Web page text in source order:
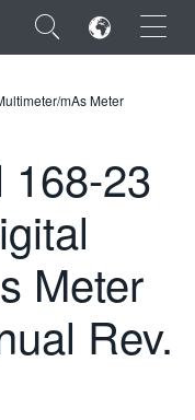
×
mAs Meter
168-23
Meter
Rev.